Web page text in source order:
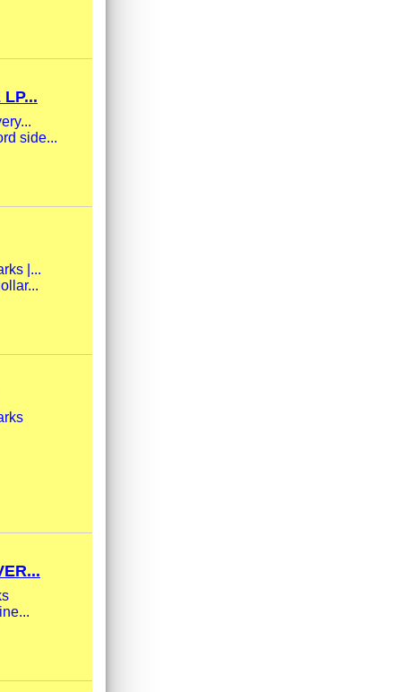
LP...
side...
|...